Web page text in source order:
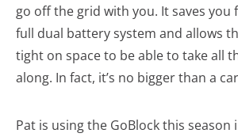
go off the grid with you. It saves you
full dual battery system and allows
tight on space to be able to take all
along. In fact, it’s no bigger than a
Pat is using the GoBlock this season